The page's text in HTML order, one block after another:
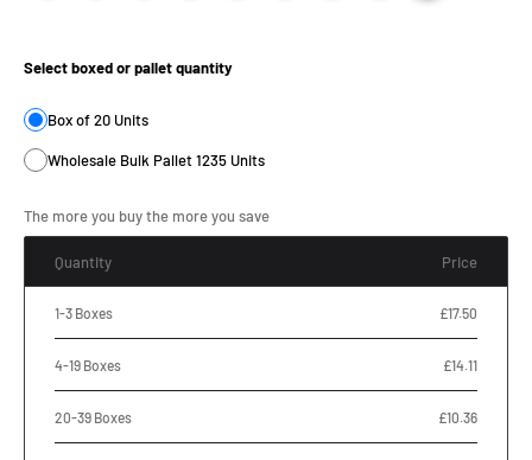
Select boxed or pallet quantity
Box of 20 Units
Wholesale Bulk Pallet 1235 Units
The more you buy the more you save
Quantity Price
1-3 Boxes £17.50
4-19 Boxes £14.11
20-39 Boxes £10.36